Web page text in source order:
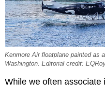
Kenmore Air floatplane painted as
Washington. Editorial credit:
While we often associate